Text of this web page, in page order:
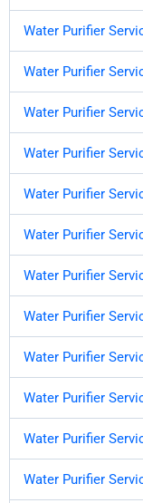
Water Purifier
Water Purifier
Water Purifier
Water Purifier
Water Purifier
Water Purifier
Water Purifier
Water Purifier
Water Purifier
Water Purifier
Water Purifier
Water Purifier